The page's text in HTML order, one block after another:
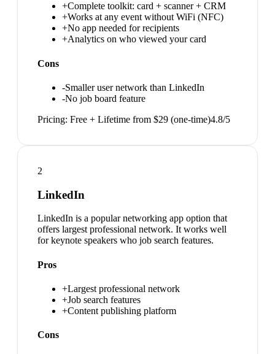
+Complete toolkit: card + scanner + CRM
+Works at any event without WiFi (NFC)
+No app needed for recipients
+Analytics on who viewed your card
Cons
-Smaller user network than LinkedIn
-No job board feature
Pricing: Free + Lifetime from $29 (one-time)4.8/5
2
LinkedIn
LinkedIn is a popular networking app option that
offers largest professional network. It works well
for keynote speakers who job search features.
Pros
+Largest professional network
+Job search features
+Content publishing platform
Cons